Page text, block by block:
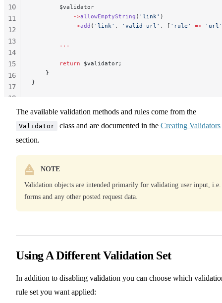
        $validator
            ->
allowEmptyString ( 'link' )
            ->
add ( 'link' , 'valid-url' , [ 'rule' => 'url'
        ...
        return
$validator;
    }
}
10
11
12
13
14
15
16
17
18
The available validation methods and rules come from the
Validator class and are documented in the Creating Validators
section.
NOTE
Validation objects are intended primarily for validating user input, i.e.
forms and any other posted request data.
Using A Different Validation Set
In addition to disabling validation you can choose which
rule set you want applied: